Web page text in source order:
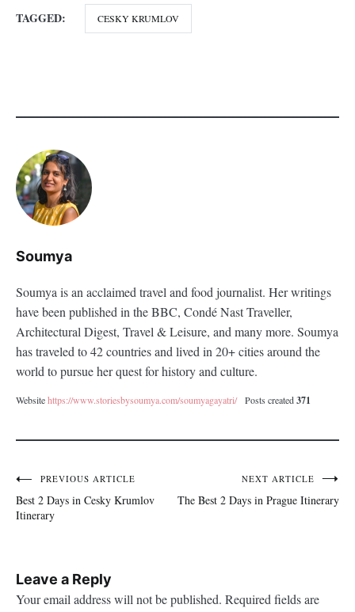
TAGGED: CESKY KRUMLOV
Soumya
Soumya is an acclaimed travel and food journalist. Her writings
have been published in the BBC, Condé Nast Traveller,
Architectural Digest, Travel & Leisure, and many more. Soumya
has traveled to 42 countries and lived in 20+ cities around the
world to pursue her quest for history and culture.
Websitehttps://www.storiesbysoumya.com/soumyagayatri/ Posts created371
Post
navigation
PREVIOUS ARTICLE
Best 2 Days in Cesky Krumlov
Itinerary
NEXT ARTICLE
The Best 2 Days in Prague Itinerary
Leave a Reply
Your email address will not be published. Required fields are